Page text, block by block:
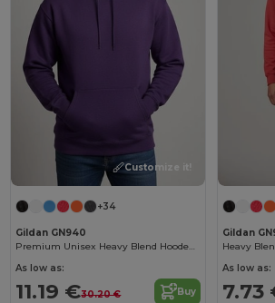
Customize it!
+34
Gildan GN940
Premium Unisex Heavy Blend Hooded Sweatshirt
As low as:
11.19 €30.20 € Buy
Gildan
Heavy
As low as:
7.73